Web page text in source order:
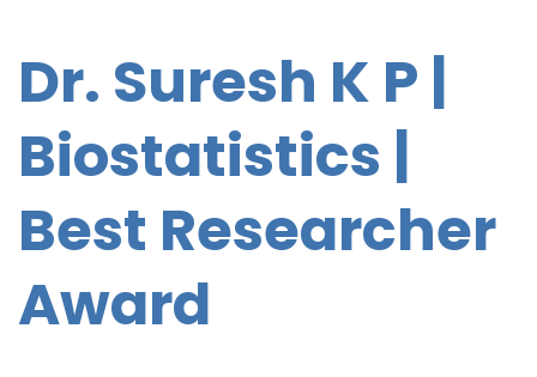
Dr. Suresh K P |
Biostatistics |
Best Researcher
Award